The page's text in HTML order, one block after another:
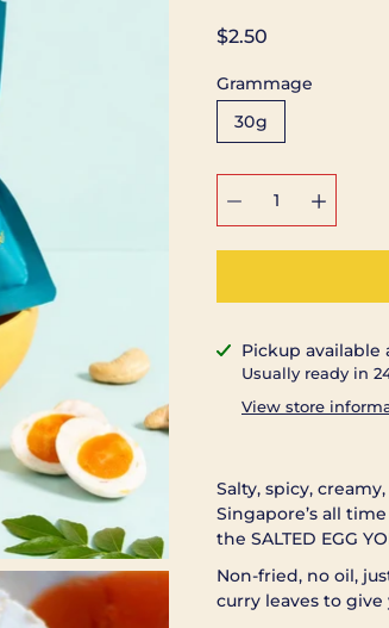
$2.50
Grammage
30g
Select
variant
Notify
me
when
available:
Pickup available
Usually ready in
View store
Salty, spicy,
Singapore’s all
the SALTED EGG
Non-fried, no oil,
curry leaves to